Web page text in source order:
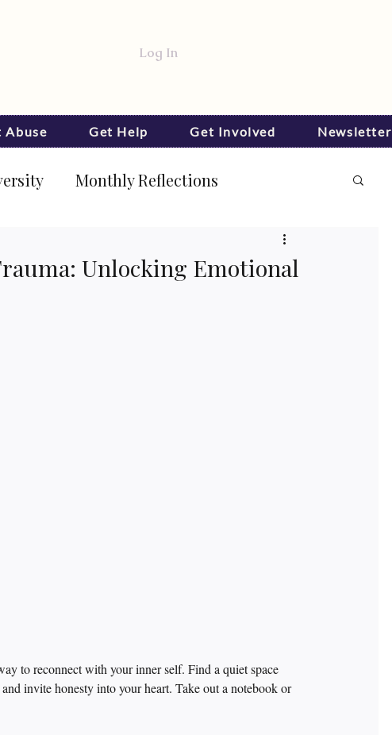
Log In
Abuse Get Help Get Involved Newsletter
Monthly Reflections
Unlocking Emotional
to reconnect with your inner self. Find a quiet space
invite honesty into your heart. Take out a notebook or